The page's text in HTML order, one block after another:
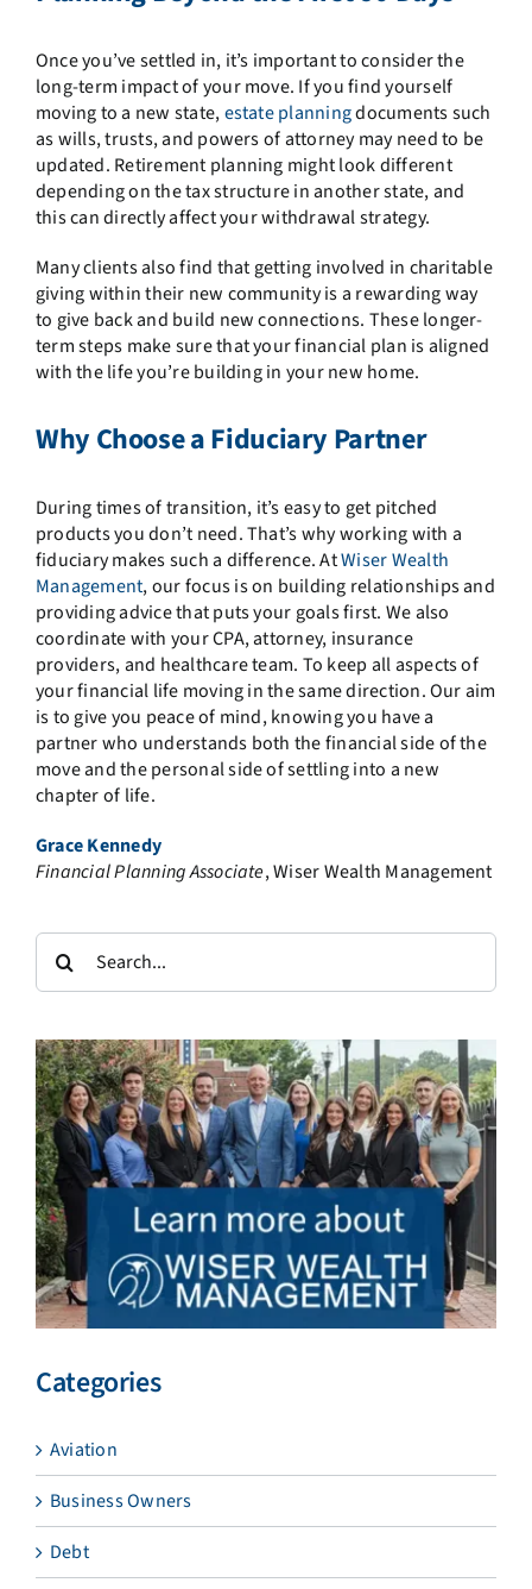
Once you’ve settled in, it’s important to consider the
long-term impact of your move. If you find yourself
moving to a new state,estate planningdocuments such
as wills, trusts, and powers of attorney may need to be
updated. Retirement planning might look different
depending on the tax structure in another state, and
this can directly affect your withdrawal strategy.
Many clients also find that getting involved in charitable
giving within their new community is a rewarding way
to give back and build new connections. These longer-
term steps make sure that your financial plan is aligned
with the life you’re building in your new home.
Why Choose a Fiduciary Partner
During times of transition, it’s easy to get pitched
products you don’t need. That’s why working with a
fiduciary makes such a difference. AtWiser Wealth
Management, our focus is on building relationships and
providing advice that puts your goals first. We also
coordinate with your CPA, attorney, insurance
providers, and healthcare team. To keep all aspects of
your financial life moving in the same direction. Our aim
is to give you peace of mind, knowing you have a
partner who understands both the financial side of the
move and the personal side of settling into a new
chapter of life.
Grace Kennedy
Financial Planning Associate, Wiser Wealth Management
Search
for:
Categories
Aviation
Business Owners
Debt